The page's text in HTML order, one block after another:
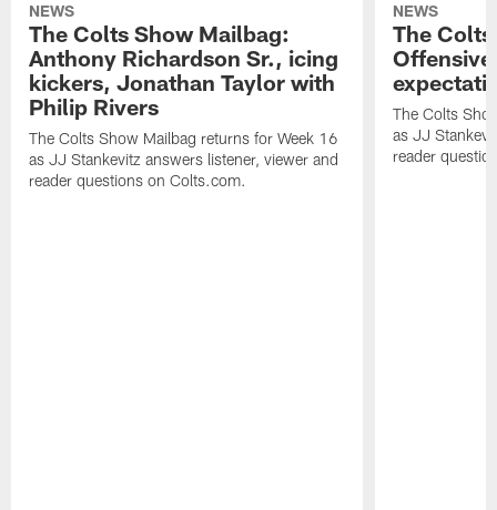
NEWS
The Colts Show Mailbag:
Anthony Richardson Sr., icing
kickers, Jonathan Taylor with
Philip Rivers
The Colts Show Mailbag returns for Week 16
as JJ Stankevitz answers listener, viewer and
reader questions on Colts.com.
NEWS
The
The Colts
as JJ
reader